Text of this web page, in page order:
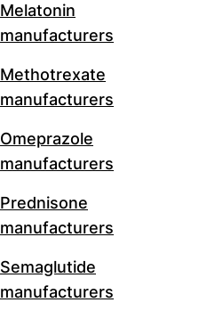
Melatonin
manufacturers
Methotrexate
manufacturers
Omeprazole
manufacturers
Prednisone
manufacturers
Semaglutide
manufacturers